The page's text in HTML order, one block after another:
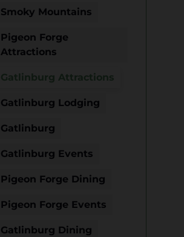
Smoky Mountains
Pigeon Forge
Attractions
Gatlinburg Attractions
Gatlinburg Lodging
Gatlinburg
Gatlinburg Events
Pigeon Forge Dining
Pigeon Forge Events
Gatlinburg Dining